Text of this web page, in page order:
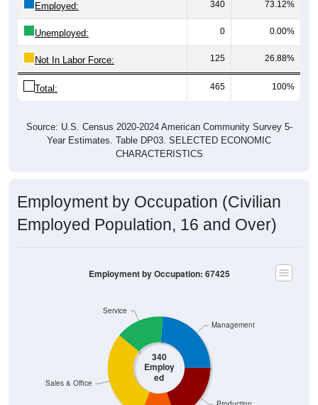
Unemployed: 0 0.00%
Not In Labor Force: 125 26.88%
Total: 465 100%
Year Estimates. Table DP03. SELECTED ECONOMIC
CHARACTERISTICS
Employed Population, 16 and Over)
340
Employ
ed